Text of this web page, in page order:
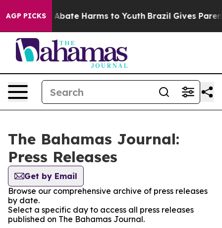
AGP PICKS
Fund to Abate Harms to Youth Brazil Gives
The Bahamas Journal:
Press Releases
Get by Email
Browse our comprehensive archive of press releases
by date.
Select a specific day to access all press releases
published on The Bahamas Journal.